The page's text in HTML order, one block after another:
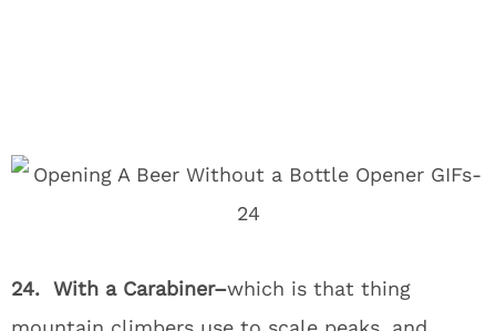
24. With a Carabiner–which is that thing